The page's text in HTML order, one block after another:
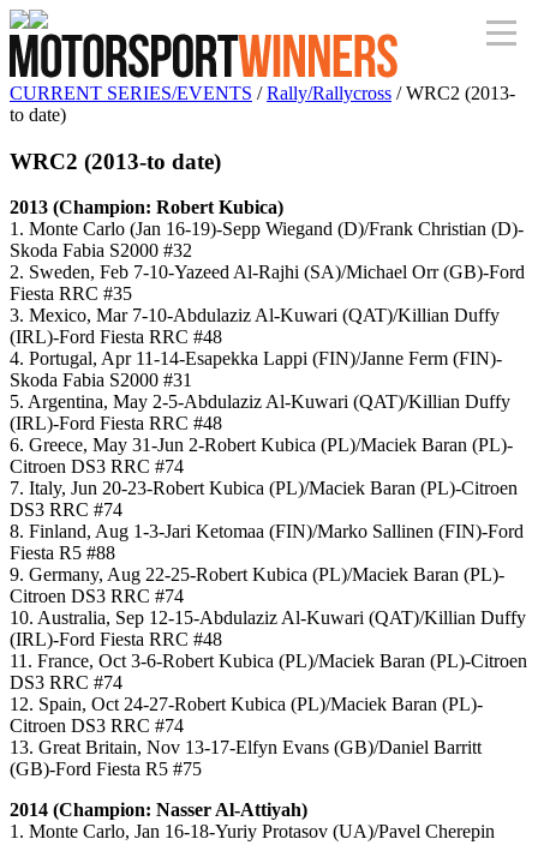
CURRENT SERIES/EVENTS /Rally/Rallycross / WRC2 (2013-
to date)
WRC2 (2013-to date)
2013 (Champion: Robert Kubica)
1. Monte Carlo (Jan 16-19)-Sepp Wiegand (D)/Frank Christian (D)-
Skoda Fabia S2000 #32
2. Sweden, Feb 7-10-Yazeed Al-Rajhi (SA)/Michael Orr (GB)-Ford
Fiesta RRC #35
3. Mexico, Mar 7-10-Abdulaziz Al-Kuwari (QAT)/Killian Duffy
(IRL)-Ford Fiesta RRC #48
4. Portugal, Apr 11-14-Esapekka Lappi (FIN)/Janne Ferm (FIN)-
Skoda Fabia S2000 #31
5. Argentina, May 2-5-Abdulaziz Al-Kuwari (QAT)/Killian Duffy
(IRL)-Ford Fiesta RRC #48
6. Greece, May 31-Jun 2-Robert Kubica (PL)/Maciek Baran (PL)-
Citroen DS3 RRC #74
7. Italy, Jun 20-23-Robert Kubica (PL)/Maciek Baran (PL)-Citroen
DS3 RRC #74
8. Finland, Aug 1-3-Jari Ketomaa (FIN)/Marko Sallinen (FIN)-Ford
Fiesta R5 #88
9. Germany, Aug 22-25-Robert Kubica (PL)/Maciek Baran (PL)-
Citroen DS3 RRC #74
10. Australia, Sep 12-15-Abdulaziz Al-Kuwari (QAT)/Killian Duffy
(IRL)-Ford Fiesta RRC #48
11. France, Oct 3-6-Robert Kubica (PL)/Maciek Baran (PL)-Citroen
DS3 RRC #74
12. Spain, Oct 24-27-Robert Kubica (PL)/Maciek Baran (PL)-
Citroen DS3 RRC #74
13. Great Britain, Nov 13-17-Elfyn Evans (GB)/Daniel Barritt
(GB)-Ford Fiesta R5 #75
2014 (Champion: Nasser Al-Attiyah)
1. Monte Carlo, Jan 16-18-Yuriy Protasov (UA)/Pavel Cherepin